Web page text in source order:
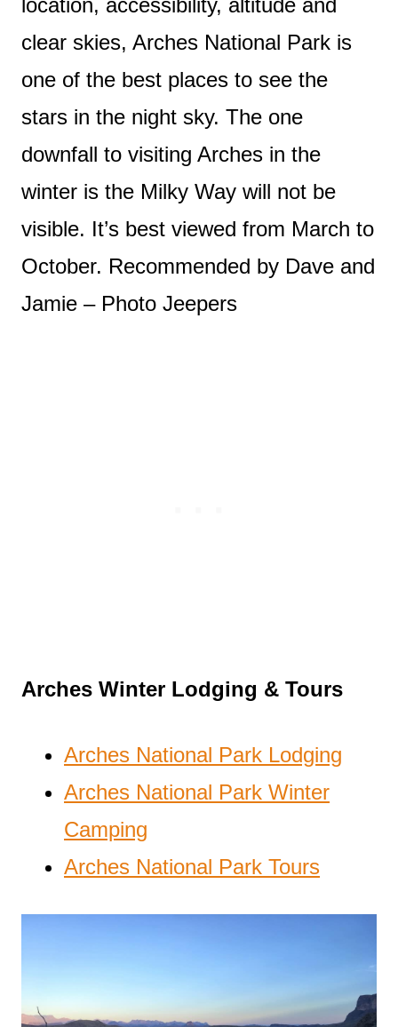
location, accessibility, altitude and
clear skies, Arches National Park is
one of the best places to see the
stars in the night sky. The one
downfall to visiting Arches in the
winter is the Milky Way will not be
visible. It’s best viewed from March to
October. Recommended by Dave and
Jamie – Photo Jeepers
Arches Winter Lodging & Tours
Arches National Park Lodging
Arches National Park Winter
Camping
Arches National Park Tours